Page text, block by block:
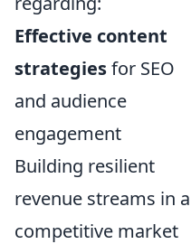
Effective content
strategiesfor SEO
and audience
engagement
Building resilient
revenue streams in a
competitive market